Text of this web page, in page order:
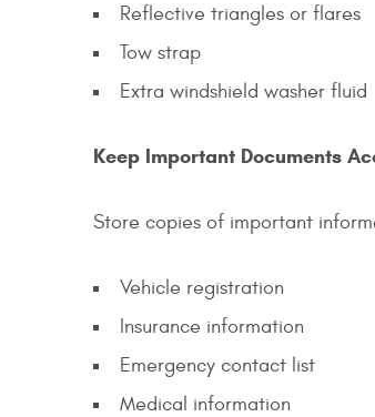
Reflective triangles or flares
Tow strap
Extra windshield washer fluid
Keep Important Documents
Store copies of important
Vehicle registration
Insurance information
Emergency contact list
Medical information